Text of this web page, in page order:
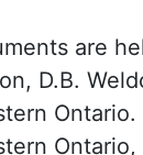
are
D.B.
Ontario,